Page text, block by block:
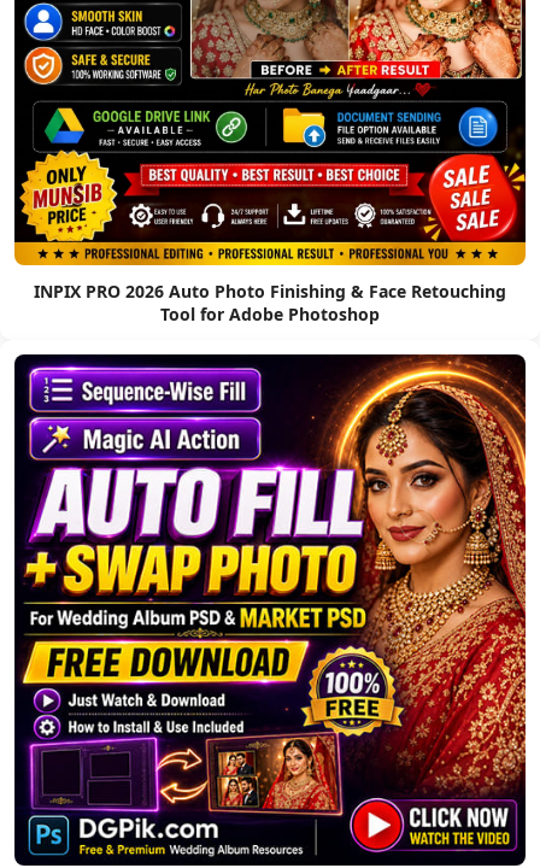
INPIX PRO 2026 Auto Photo Finishing & Face Retouching
Tool for Adobe Photoshop